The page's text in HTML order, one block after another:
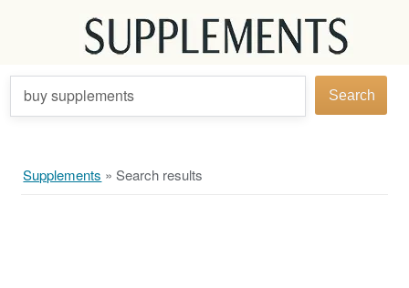
buy supplements Search
Supplements »Search results